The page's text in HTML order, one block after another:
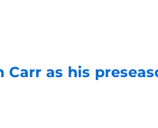
Carr as his